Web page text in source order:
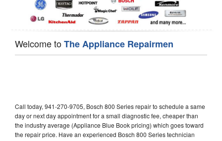
Welcome toThe Appliance Repairmen
Call today, 941-270-9705, Bosch 800 Series repair to schedule a same
day or next day appointment for a small diagnostic fee, cheaper than
the industry average (Appliance Blue Book pricing) which goes toward
the repair price. Have an experienced Bosch 800 Series technician